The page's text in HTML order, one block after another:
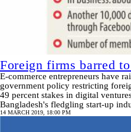
Foreign firms barred
E-commerce entrepreneurs have
government policy restricting
49 percent stakes in digital
Bangladesh's fledgling start-up
14 MARCH 2019, 18:00 PM